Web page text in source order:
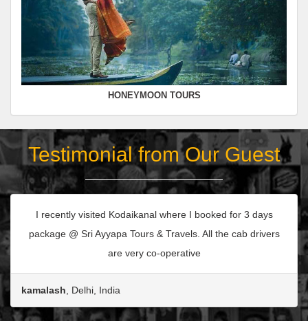
HONEYMOON TOURS
Testimonial from Our Guest
I recently visited Kodaikanal where I booked for 3 days
package @ Sri Ayyapa Tours & Travels. All the cab drivers
are very co-operative
kamalash , Delhi, India